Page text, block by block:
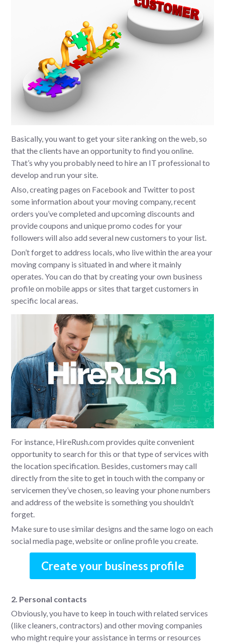
Basically, you want to get your site ranking on the web, so
that the clients have an opportunity to find you online.
That’s why you probably need to hire an IT professional to
develop and run your site.
Also, creating pages on Facebook and Twitter to post
some information about your moving company, recent
orders you’ve completed and upcoming discounts and
provide coupons and unique promo codes for your
followers will also add several new customers to your list.
Don’t forget to address locals, who live within the area your
moving company is situated in and where it mainly
operates. You can do that by creating your own business
profile on mobile apps or sites that target customers in
specific local areas.
For instance, HireRush.com provides quite convenient
opportunity to search for this or that type of services with
the location specification. Besides, customers may call
directly from the site to get in touch with the company or
servicemen they’ve chosen, so leaving your phone numbers
and address of the website is something you shouldn’t
forget.
Make sure to use similar designs and the same logo on each
social media page, website or online profile you create.
Create your business profile
2. Personal contacts
Obviously, you have to keep in touch with related services
(like cleaners, contractors) and other moving companies
who might require your assistance in terms or resources